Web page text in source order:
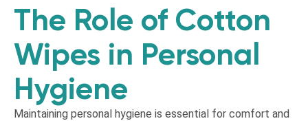
The Role of Cotton
Wipes in Personal
Hygiene
Maintaining personal hygiene is essential for comfort and